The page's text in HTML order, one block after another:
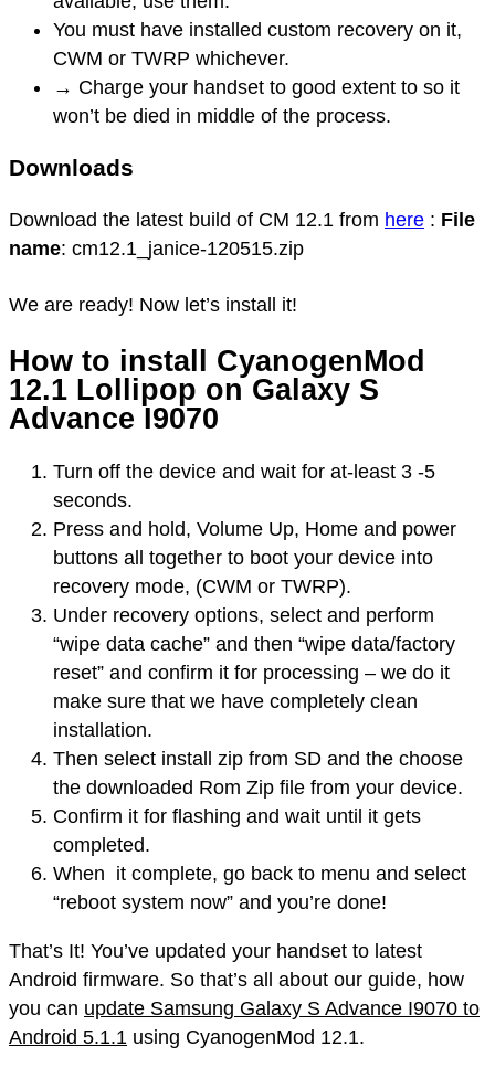
You must have installed custom recovery on it,
CWM or TWRP whichever.
→ Charge your handset to good extent to so it
won’t be died in middle of the process.
Downloads
Download the latest build of CM 12.1 from here : File
name: cm12.1_janice-120515.zip
We are ready! Now let’s install it!
How to install CyanogenMod
12.1 Lollipop on Galaxy S
Advance I9070
Turn off the device and wait for at-least 3 -5
seconds.
Press and hold, Volume Up, Home and power
buttons all together to boot your device into
recovery mode, (CWM or TWRP).
Under recovery options, select and perform
“wipe data cache” and then “wipe data/factory
reset” and confirm it for processing – we do it
make sure that we have completely clean
installation.
Then select install
zip from SD and the choose
the downloaded Rom Zip file from your device.
Confirm it for flashing and wait until it gets
completed.
When it complete, go back to menu and select
“reboot system now” and you’re done!
That’s It! You’ve updated your handset to latest
Android firmware. So that’s all about our guide, how
you can update Samsung Galaxy S Advance I9070 to
Android 5.1.1 using CyanogenMod 12.1.